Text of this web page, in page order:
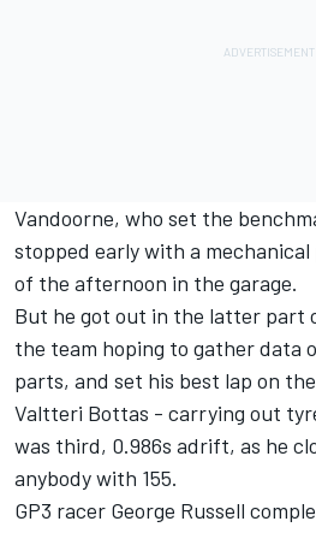
Vandoorne, who set the
stopped early with a
of the afternoon in the garage.
But he got out in the latter part
the team hoping to gather data
parts, and set his best lap on
Valtteri Bottas - carrying out
was third, 0.986s adrift, as he
anybody with 155.
GP3 racer George Russell